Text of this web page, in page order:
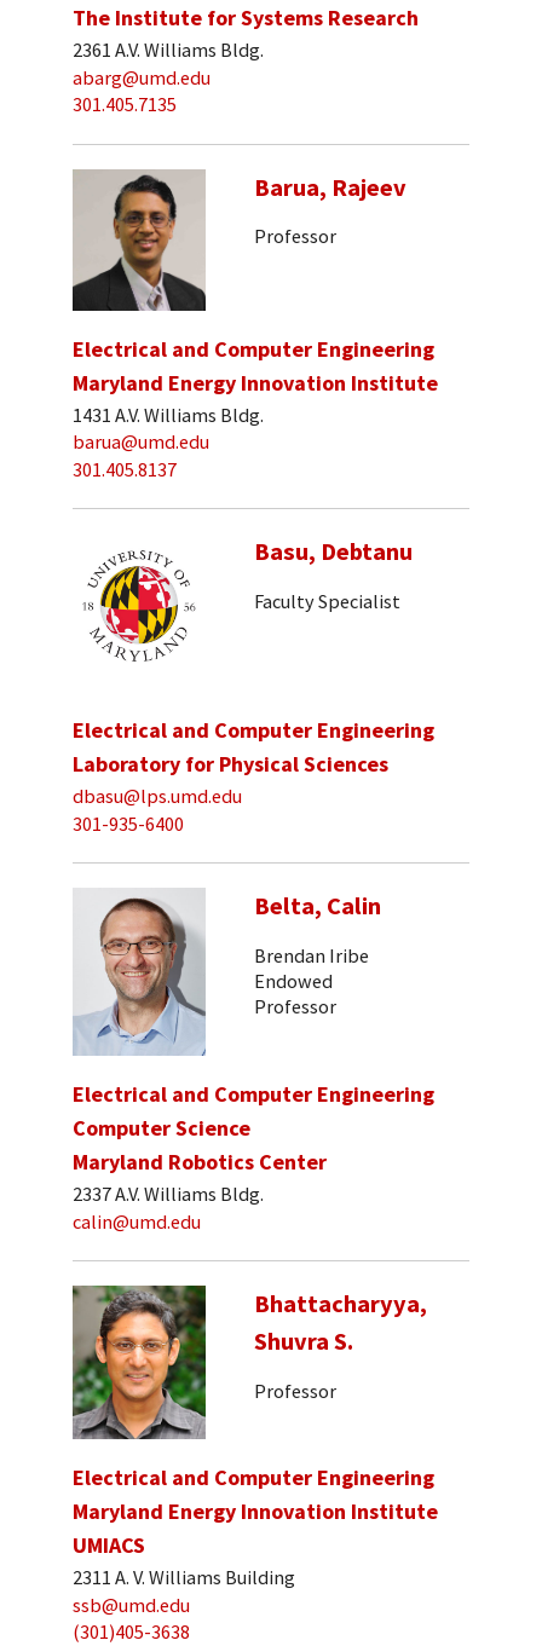
The Institute for Systems Research
2361 A.V. Williams Bldg.
abarg@umd.edu
301.405.7135
Barua, Rajeev
Professor
Electrical and Computer Engineering
Maryland Energy Innovation Institute
1431 A.V. Williams Bldg.
barua@umd.edu
301.405.8137
Basu, Debtanu
Faculty Specialist
Electrical and Computer Engineering
Laboratory for Physical Sciences
dbasu@lps.umd.edu
301-935-6400
Belta, Calin
Brendan Iribe
Endowed
Professor
Electrical and Computer Engineering
Computer Science
Maryland Robotics Center
2337 A.V. Williams Bldg.
calin@umd.edu
Bhattacharyya,
Shuvra S.
Professor
Electrical and Computer Engineering
Maryland Energy Innovation Institute
UMIACS
2311 A. V. Williams Building
ssb@umd.edu
(301)405-3638